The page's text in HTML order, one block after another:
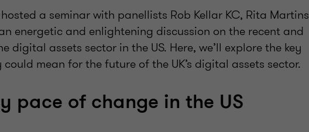
a seminar with panellists Rob Kellar KC, Rita Martins
energetic and enlightening discussion on the recent and
digital assets sector in the US. Here, we’ll explore the key
mean for the future of the UK’s digital assets sector.
pace of change in the US